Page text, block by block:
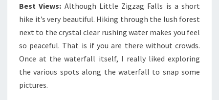
Best Views: Although Little Zigzag Falls is a short
hike it’s very beautiful. Hiking through the lush forest
next to the crystal clear rushing water makes you feel
so peaceful. That is if you are there without crowds.
Once at the waterfall itself, I really liked exploring
the various spots along the waterfall to snap some
pictures.